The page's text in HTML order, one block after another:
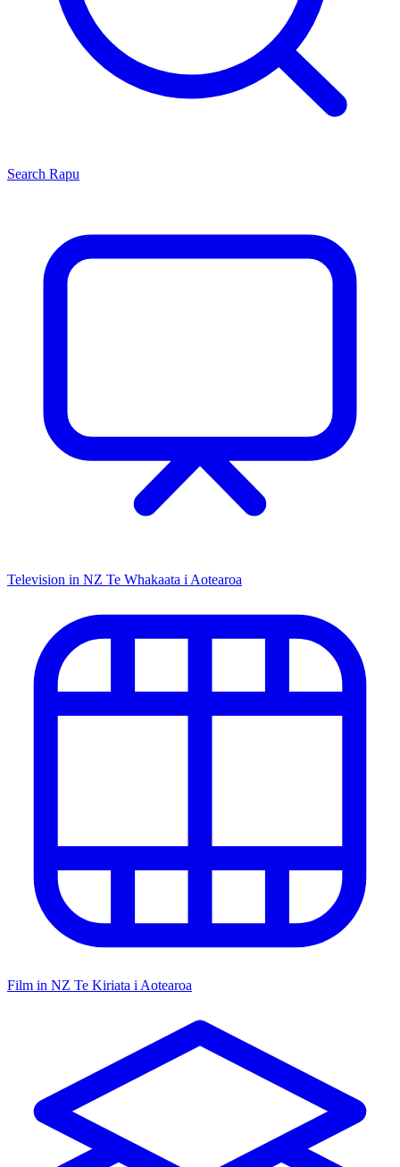
Search Rapu
Television in NZ Te Whakaata i Aotearoa
Film in NZ Te Kiriata i Aotearoa